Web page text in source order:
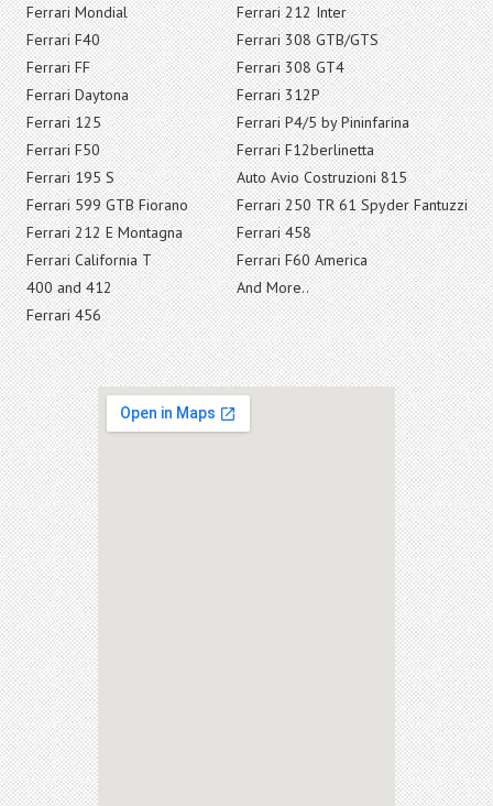
Ferrari Mondial
Ferrari F40
Ferrari FF
Ferrari Daytona
Ferrari 125
Ferrari F50
Ferrari 195 S
Ferrari 599 GTB Fiorano
Ferrari 212 E Montagna
Ferrari California T
400 and 412
Ferrari 456
Ferrari 212 Inter
Ferrari 308 GTB/GTS
Ferrari 308 GT4
Ferrari 312P
Ferrari P4/5 by Pininfarina
Ferrari F12berlinetta
Auto Avio Costruzioni 815
Ferrari 250 TR 61 Spyder Fantuzzi
Ferrari 458
Ferrari F60 America
And More..